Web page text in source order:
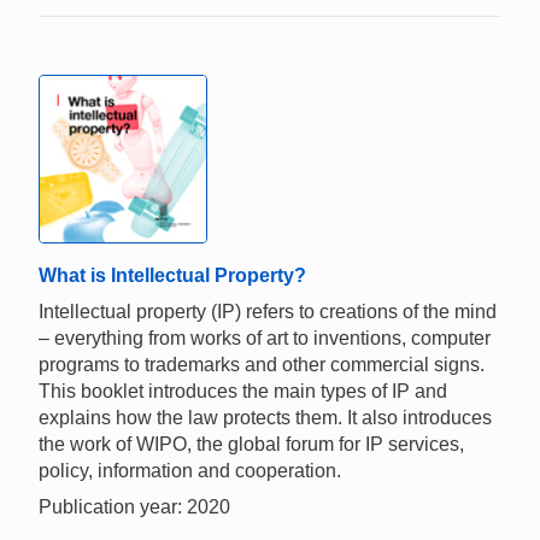
What is Intellectual Property?
Intellectual property (IP) refers to creations of the mind
– everything from works of art to inventions, computer
programs to trademarks and other commercial signs.
This booklet introduces the main types of IP and
explains how the law protects them. It also introduces
the work of WIPO, the global forum for IP services,
policy, information and cooperation.
Publication year: 2020